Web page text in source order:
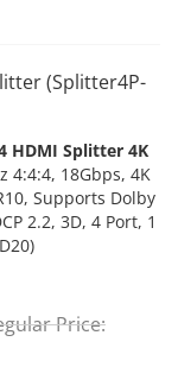
(Splitter4P-
HDMI Splitter 4K
4:4:4, 18Gbps, 4K
Supports Dolby
2.2, 3D, 4 Port, 1
Price